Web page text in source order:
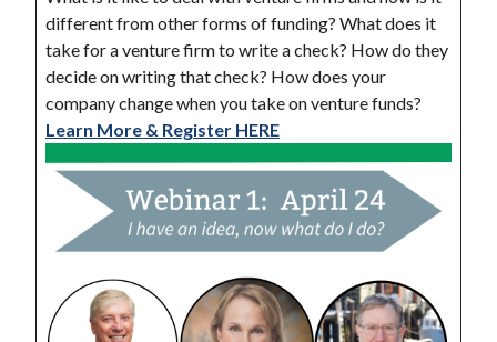
different from other forms of funding? What does it
take for a venture firm to write a check? How do they
decide on writing that check? How does your
company change when you take on venture funds?
Learn More & Register HERE